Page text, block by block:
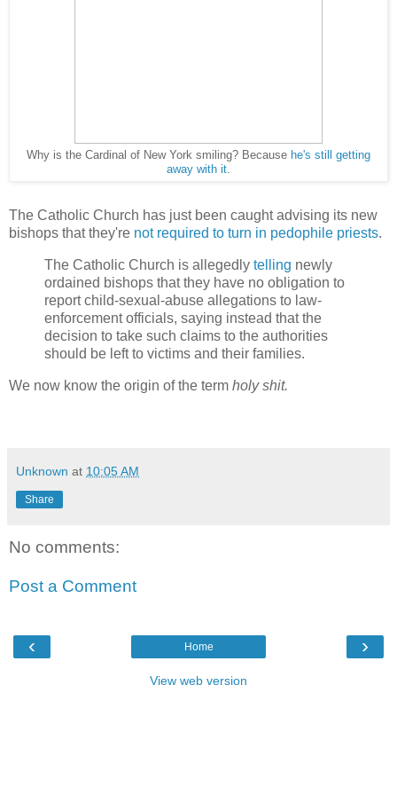
Why is the Cardinal of New York smiling? Because he's still getting
away with it.
The Catholic Church has just been caught advising its new
bishops that they're not required to turn in pedophile priests.
The Catholic Church is allegedly telling newly
ordained bishops that they have no obligation to
report child-sexual-abuse allegations to law-
enforcement officials, saying instead that the
decision to take such claims to the authorities
should be left to victims and their families.
We now know the origin of the term holy shit.
Unknown at 10:05 AM
Share
No comments:
Post a Comment
‹ ›
Home
View web version